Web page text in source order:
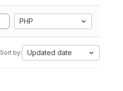
PHP
Sort by: Updated date